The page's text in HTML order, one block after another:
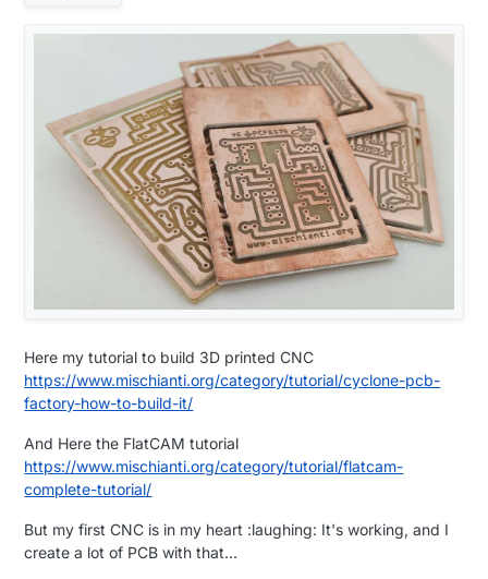
Here my tutorial to build 3D printed CNC
https://www.mischianti.org/category/tutorial/cyclone-pcb-
factory-how-to-build-it/
And Here the FlatCAM tutorial
https://www.mischianti.org/category/tutorial/flatcam-
complete-tutorial/
But my first CNC is in my heart :laughing: It's working, and I
create a lot of PCB with that...